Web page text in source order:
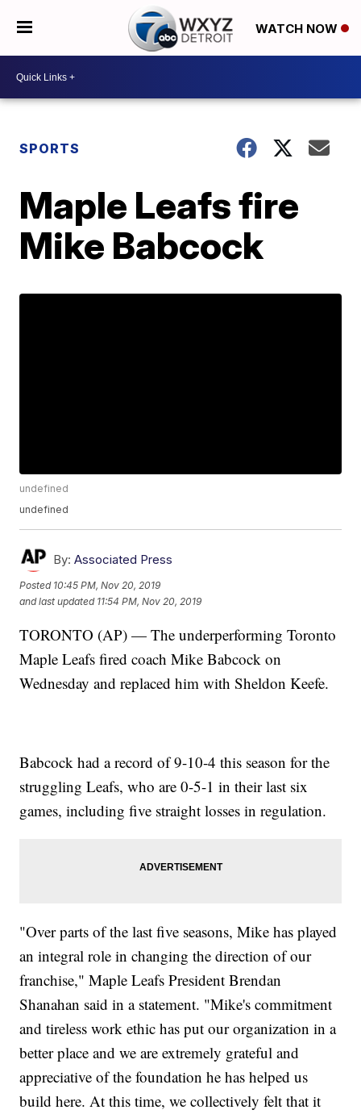
WATCH NOW
SPORTS
Maple Leafs fire
Mike Babcock
undefined
undefined
By: Associated Press
Posted 10:45 PM, Nov 20, 2019
and last updated 11:54 PM, Nov 20, 2019
TORONTO (AP) — The underperforming Toronto
Maple Leafs fired coach Mike Babcock on
Wednesday and replaced him with Sheldon Keefe.
Babcock had a record of 9-10-4 this season for the
struggling Leafs, who are 0-5-1 in their last six
games, including five straight losses in regulation.
"Over parts of the last five seasons, Mike has played
an integral role in changing the direction of our
franchise," Maple Leafs President Brendan
Shanahan said in a statement. "Mike's commitment
and tireless work ethic has put our organization in a
better place and we are extremely grateful and
appreciative of the foundation he has helped us
build here. At this time, we collectively felt that it